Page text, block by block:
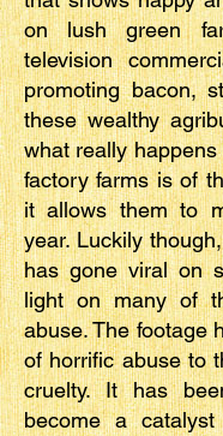
on lush green
television
promoting bacon,
these wealthy
what really
factory farms is of
it allows them to
year. Luckily
has gone viral on
light on many of
abuse. The footage
of horrific abuse to
cruelty. It has
become a